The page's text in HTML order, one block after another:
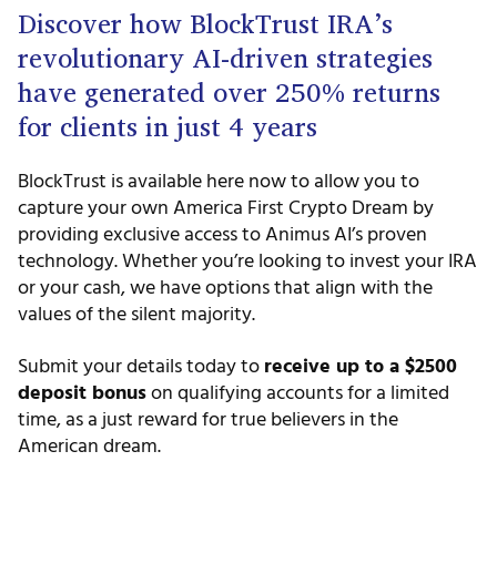
Discover how BlockTrust IRA’s
revolutionary AI-driven strategies
have generated over 250% returns
for clients in just 4 years
BlockTrust is available here now to allow you to
capture your own America First Crypto Dream by
providing exclusive access to Animus AI’s proven
technology. Whether you’re looking to invest your IRA
or your cash, we have options that align with the
values of the silent majority.
Submit your details today toreceive up to a $2500
deposit bonuson qualifying accounts for a limited
time, as a just reward for true believers in the
American dream.